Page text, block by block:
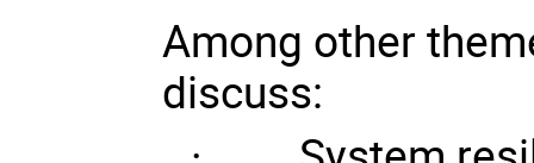
Among other
discuss: